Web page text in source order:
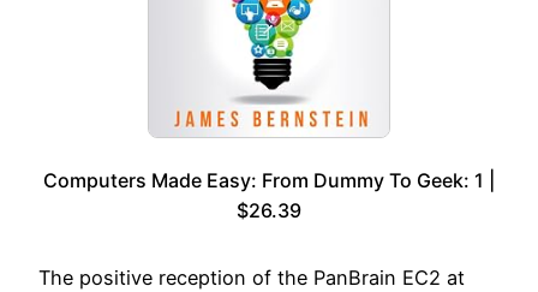
Computers Made Easy: From Dummy To Geek: 1 |
$26.39
The positive reception of the PanBrain EC2 at